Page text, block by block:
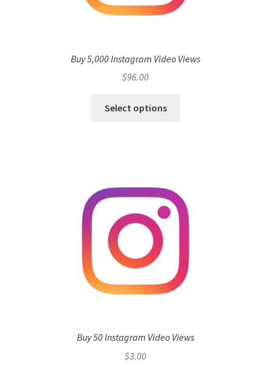
Buy 5,000 Instagram Video Views
$96.00
Select options
Buy 50 Instagram Video Views
$3.00